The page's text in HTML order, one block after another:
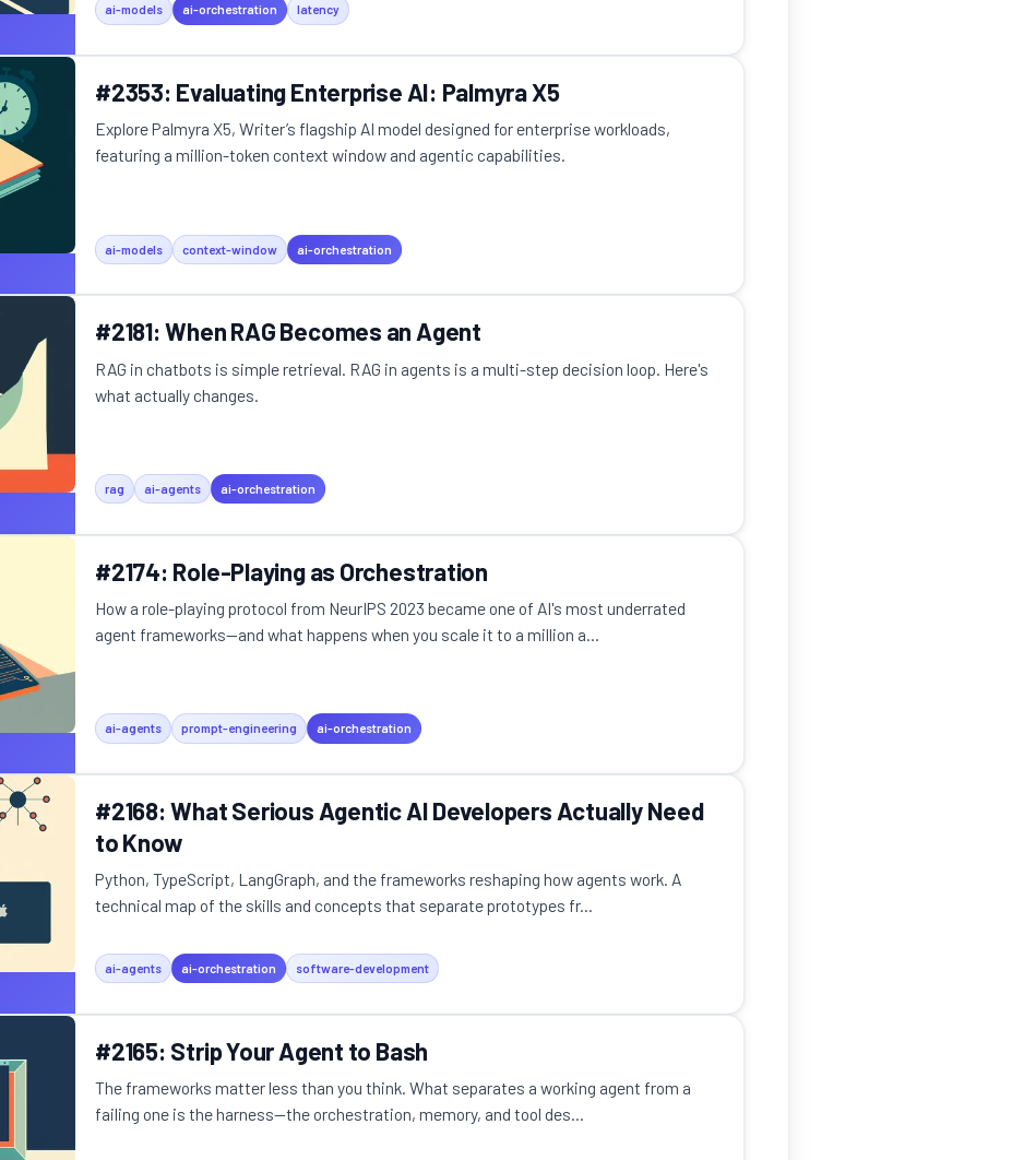
ai-models ai-orchestration latency
#2353: Evaluating Enterprise AI: Palmyra X5
Explore Palmyra X5, Writer’s flagship AI model designed for enterprise workloads,
featuring a million-token context window and agentic capabilities.
ai-models context-window ai-orchestration
#2181: When RAG Becomes an Agent
RAG in chatbots is simple retrieval. RAG in agents is a multi-step decision loop. Here's
what actually changes.
rag ai-agents ai-orchestration
#2174: Role-Playing as Orchestration
How a role-playing protocol from NeurIPS 2023 became one of AI's most underrated
agent frameworks—and what happens when you scale it to a million a...
ai-agents prompt-engineering ai-orchestration
#2168: What Serious Agentic AI Developers Actually Need
to Know
Python, TypeScript, LangGraph, and the frameworks reshaping how agents work. A
technical map of the skills and concepts that separate prototypes fr...
ai-agents ai-orchestration software-development
#2165: Strip Your Agent to Bash
The frameworks matter less than you think. What separates a working agent from a
failing one is the harness—the orchestration, memory, and tool des...